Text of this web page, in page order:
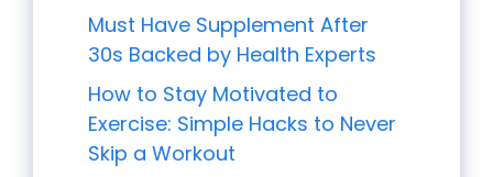
Must Have Supplement After
30s Backed by Health Experts
How to Stay Motivated to
Exercise: Simple Hacks to Never
Skip a Workout